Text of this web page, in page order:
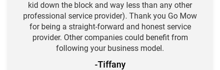
kid down the block and way less than any other
professional service provider). Thank you Go Mow
for being a straight-forward and honest service
provider. Other companies could benefit from
following your business model.
-Tiffany